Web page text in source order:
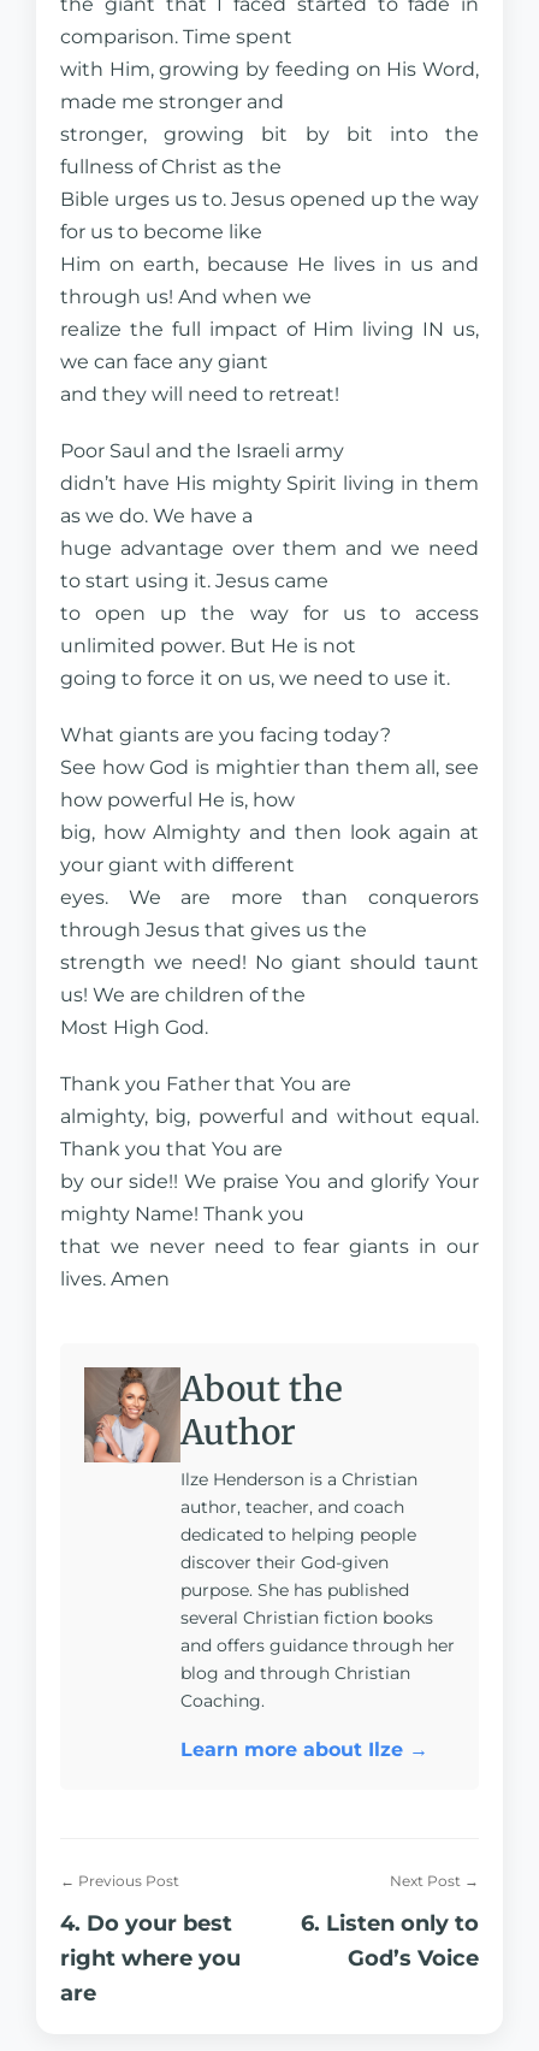
comparison. Time spent
with Him, growing by feeding on His Word,
made me stronger and
stronger, growing bit by bit into the
fullness of Christ as the
Bible urges us to. Jesus opened up the way
for us to become like
Him on earth, because He lives in us and
through us! And when we
realize the full impact of Him living IN us,
we can face any giant
and they will need to retreat!
Poor Saul and the Israeli army
didn’t have His mighty Spirit living in them
as we do. We have a
huge advantage over them and we need
to start using it. Jesus came
to open up the way for us to access
unlimited power. But He is not
going to force it on us, we need to use it.
What giants are you facing today?
See how God is mightier than them all, see
how powerful He is, how
big, how Almighty and then look again at
your giant with different
eyes. We are more than conquerors
through Jesus that gives us the
strength we need! No giant should taunt
us! We are children of the
Most High God.
Thank you Father that You are
almighty, big, powerful and without equal.
Thank you that You are
by our side!! We praise You and glorify Your
mighty Name! Thank you
that we never need to fear giants in our
lives. Amen
About the
Author
Ilze Henderson is a Christian
author, teacher, and coach
dedicated to helping people
discover their God-given
purpose. She has published
several Christian fiction books
and offers guidance through her
blog and through Christian
Coaching.
Learn more about Ilze →
← Previous Post
4. Do your best
right where you
are
Next Post →
6. Listen only to
God’s Voice